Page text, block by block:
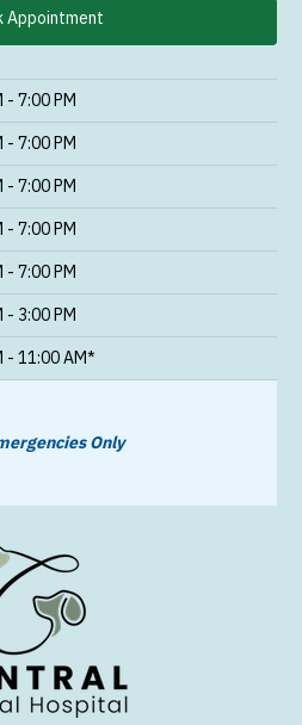
Appointment
- 7:00 PM
- 7:00 PM
- 7:00 PM
- 7:00 PM
- 7:00 PM
- 3:00 PM
- 11:00 AM*
Only